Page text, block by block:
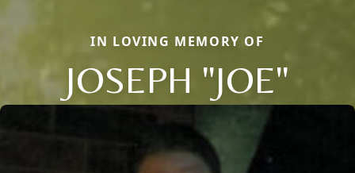
IN LOVING MEMORY OF
JOSEPH "JOE"